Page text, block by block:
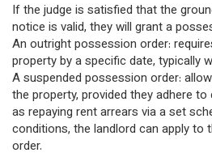
If the judge is satisfied that the
notice is valid, they will grant a
An outright possession order:
property by a specific date, typically
A suspended possession order:
the property, provided they adhere
as repaying rent arrears via a set
conditions, the landlord can apply
order.